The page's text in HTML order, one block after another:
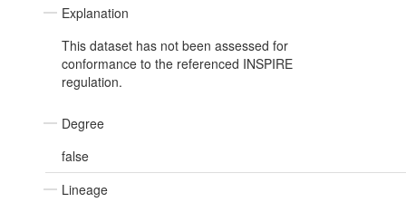
Explanation
This dataset has not been assessed for
conformance to the referenced INSPIRE
regulation.
Degree
false
Lineage